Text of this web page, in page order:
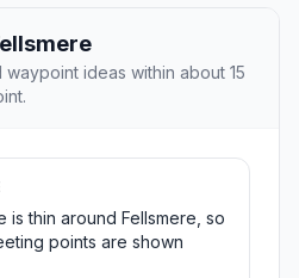
ideas within about 15
thin around Fellsmere, so
points are shown